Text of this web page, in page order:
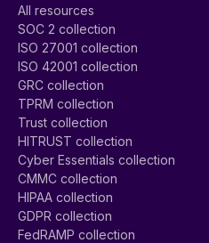
All resources
SOC 2 collection
ISO 27001 collection
ISO 42001 collection
GRC collection
TPRM collection
Trust collection
HITRUST collection
Cyber Essentials collection
CMMC collection
HIPAA collection
GDPR collection
FedRAMP collection